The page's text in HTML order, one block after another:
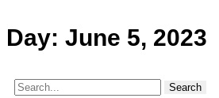
Day: June 5, 2023
Search